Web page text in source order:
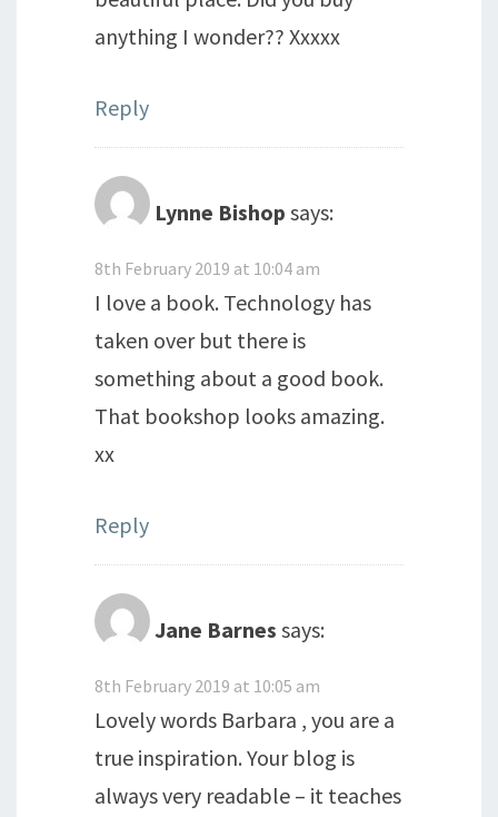
anything I wonder?? Xxxxx
Reply
Lynne Bishop says:
8th February 2019 at 10:04 am
I love a book. Technology has
taken over but there is
something about a good book.
That bookshop looks amazing.
xx
Reply
Jane Barnes says:
8th February 2019 at 10:05 am
Lovely words Barbara , you are a
true inspiration. Your blog is
always very readable – it teaches